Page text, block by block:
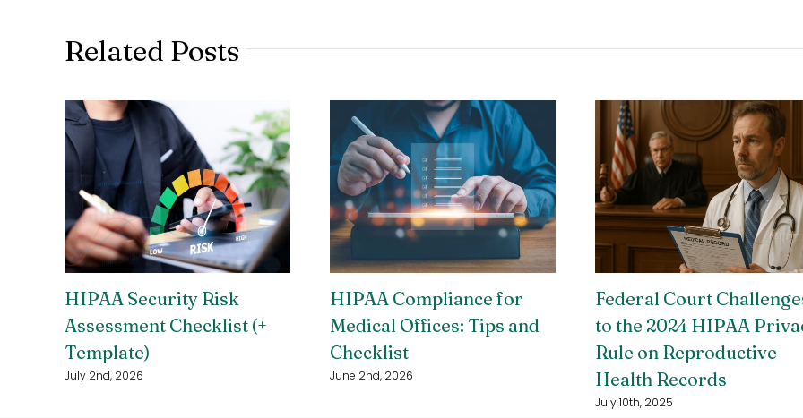
Related Posts
HIPAA Security Risk
Assessment Checklist (+
Template)
July 2nd, 2026
HIPAA Compliance for
Medical Offices: Tips and
Checklist
June 2nd, 2026
Federal Court
to the 2024 HIPAA
Rule on Reproductive
Health Records
July 10th, 2025